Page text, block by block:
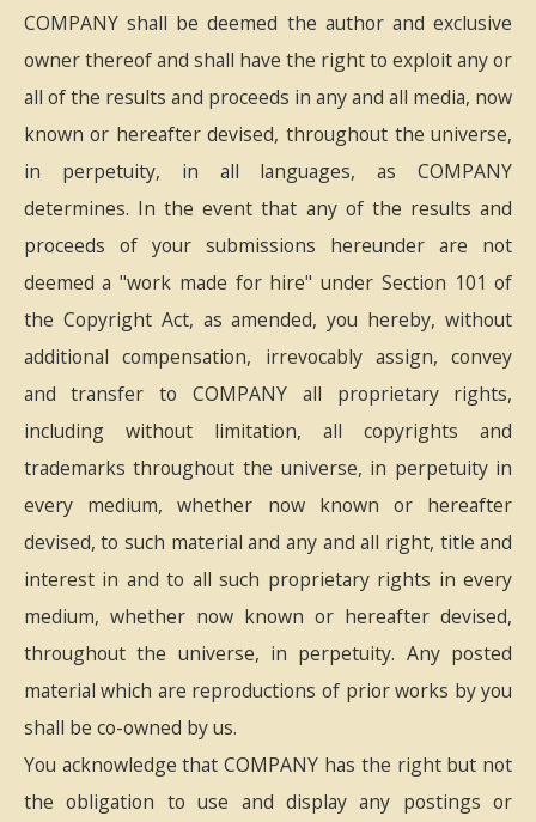
COMPANY shall be deemed the author and exclusive
owner thereof and shall have the right to exploit any or
all of the results and proceeds in any and all media, now
known or hereafter devised, throughout the universe,
in perpetuity, in all languages, as COMPANY
determines. In the event that any of the results and
proceeds of your submissions hereunder are not
deemed a "work made for hire" under Section 101 of
the Copyright Act, as amended, you hereby, without
additional compensation, irrevocably assign, convey
and transfer to COMPANY all proprietary rights,
including without limitation, all copyrights and
trademarks throughout the universe, in perpetuity in
every medium, whether now known or hereafter
devised, to such material and any and all right, title and
interest in and to all such proprietary rights in every
medium, whether now known or hereafter devised,
throughout the universe, in perpetuity. Any posted
material which are reproductions of prior works by you
shall be co-owned by us.
You acknowledge that COMPANY has the right but not
the obligation to use and display any postings or